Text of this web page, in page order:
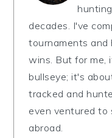
decades. I've
tournaments and
wins. But for me,
bullseye; it's
tracked and
even ventured to
abroad.